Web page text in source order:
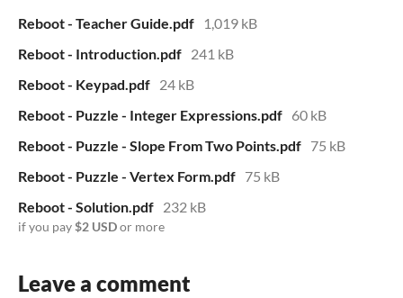
Reboot - Teacher Guide.pdf
1,019 kB
Reboot - Introduction.pdf 241 kB
Reboot - Keypad.pdf 24 kB
Reboot - Puzzle - Integer Expressions.pdf 60 kB
Reboot - Puzzle - Slope From Two Points.pdf 75 kB
Reboot - Puzzle - Vertex Form.pdf 75 kB
Reboot - Solution.pdf 232 kB
if you pay$2 USDor more
Leave a comment